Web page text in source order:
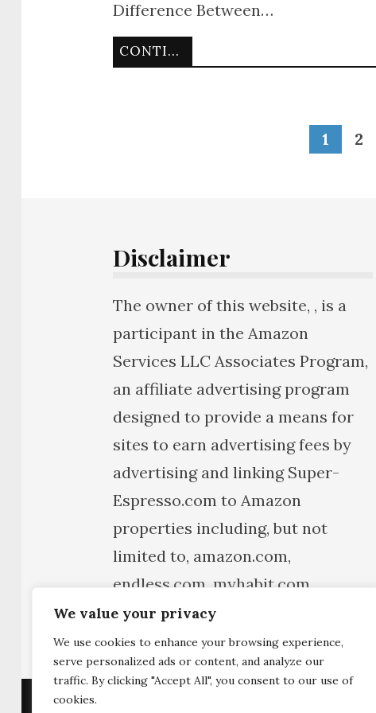
We value your privacy
We use cookies to enhance your browsing experience,
serve personalized ads or content, and analyze our
traffic. By clicking "Accept All", you consent to our use of
cookies.
Difference Between…
CONTINUE READING
1 2
Disclaimer
The owner of this website, , is a
participant in the Amazon
Services LLC Associates Program,
an affiliate advertising program
designed to provide a means for
sites to earn advertising fees by
advertising and linking Super-
Espresso.com to Amazon
properties including, but not
limited to, amazon.com,
endless.com, myhabit.com,
smallparts.com, or
amazonwireless.com.